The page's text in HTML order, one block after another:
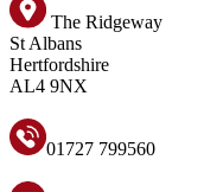
The Ridgeway
St Albans
Hertfordshire
AL4 9NX
01727 799560